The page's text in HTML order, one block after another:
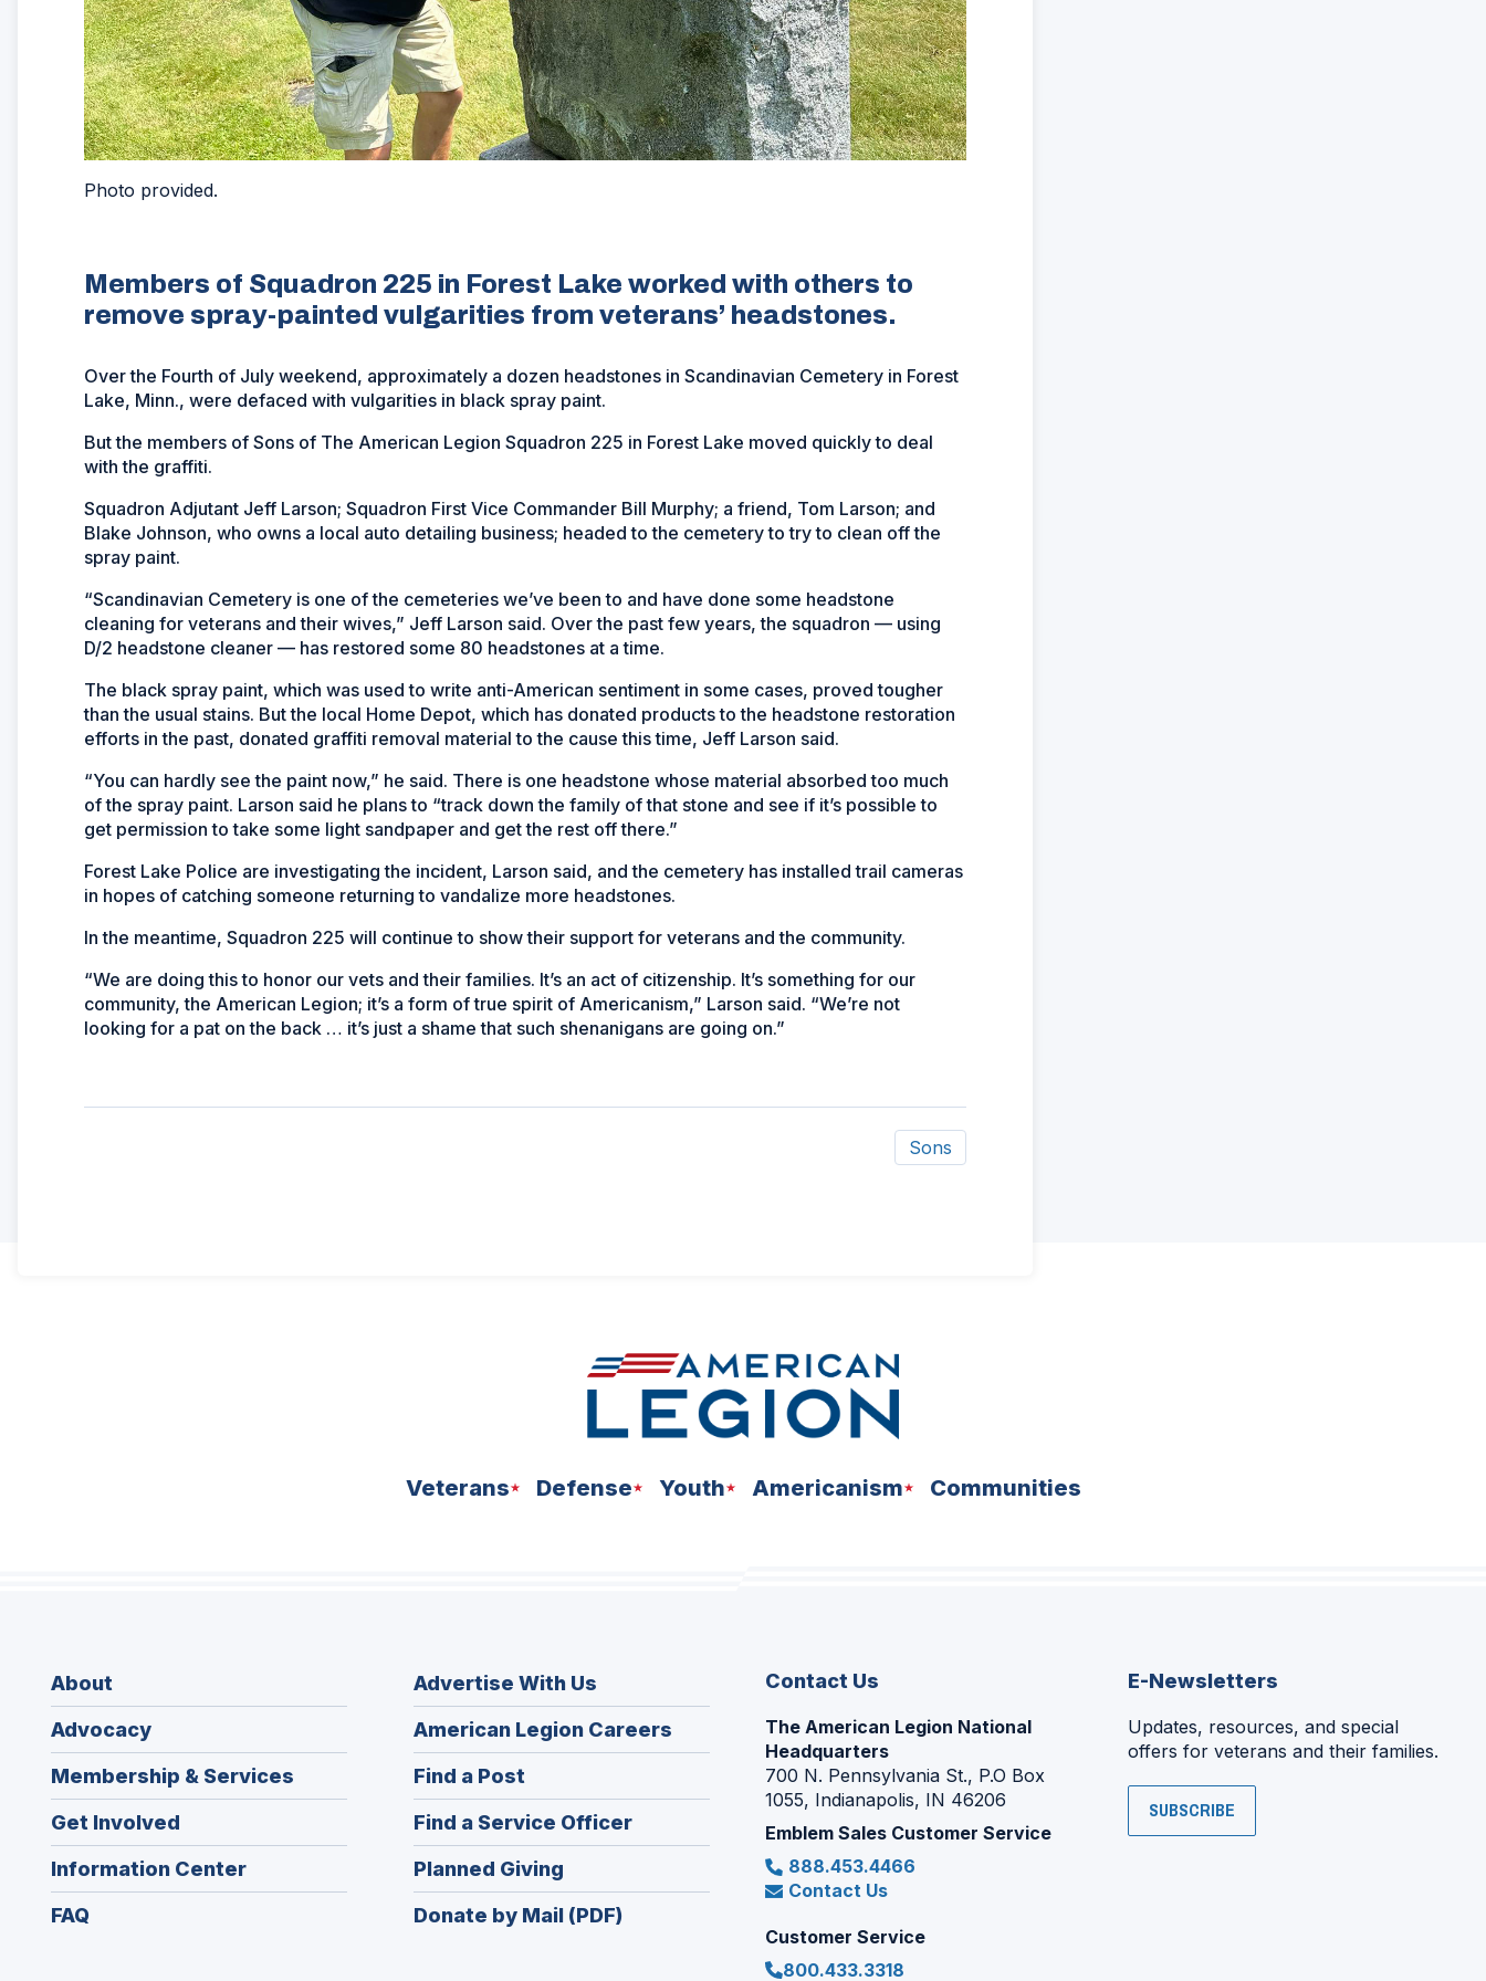
Photo provided.
Members of Squadron 225 in Forest Lake worked with others to
remove spray-painted vulgarities from veterans’ headstones.
Over the Fourth of July weekend, approximately a dozen headstones in Scandinavian Cemetery in Forest
Lake, Minn., were defaced with vulgarities in black spray paint.
But the members of Sons of The American Legion Squadron 225 in Forest Lake moved quickly to deal
with the graffiti.
Squadron Adjutant Jeff Larson; Squadron First Vice Commander Bill Murphy; a friend, Tom Larson; and
Blake Johnson, who owns a local auto detailing business; headed to the cemetery to try to clean off the
spray paint.
“Scandinavian Cemetery is one of the cemeteries we’ve been to and have done some headstone
cleaning for veterans and their wives,” Jeff Larson said. Over the past few years, the squadron — using
D/2 headstone cleaner — has restored some 80 headstones at a time.
The black spray paint, which was used to write anti-American sentiment in some cases, proved tougher
than the usual stains. But the local Home Depot, which has donated products to the headstone restoration
efforts in the past, donated graffiti removal material to the cause this time, Jeff Larson said.
“You can hardly see the paint now,” he said. There is one headstone whose material absorbed too much
of the spray paint. Larson said he plans to “track down the family of that stone and see if it’s possible to
get permission to take some light sandpaper and get the rest off there.”
Forest Lake Police are investigating the incident, Larson said, and the cemetery has installed trail cameras
in hopes of catching someone returning to vandalize more headstones.
In the meantime, Squadron 225 will continue to show their support for veterans and the community.
“We are doing this to honor our vets and their families. It’s an act of citizenship. It’s something for our
community, the American Legion; it’s a form of true spirit of Americanism,” Larson said. “We’re not
looking for a pat on the back … it’s just a shame that such shenanigans are going on.”
Sons
Veterans Defense Youth Americanism Communities
About
Advocacy
Membership & Services
Get Involved
Information Center
FAQ
Advertise With Us
American Legion Careers
in
Find a Post
in
a
new
window)
Find a Service Officer(Opens
in
Planned Giving
in
a
Donate by Mail (PDF)
Contact Us
The American Legion National
Headquarters
700 N. Pennsylvania St., P.O Box
1055, Indianapolis, IN 46206
Emblem Sales Customer Service
888.453.4466
Contact Us
Customer Service
800.433.3318
E-Newsletters
Updates, resources, and special
offers for veterans and their families.
SUBSCRIBE